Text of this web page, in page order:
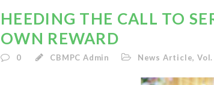
HEEDING THE CALL TO
OWN REWARD
0 CBMPC Admin News Article,